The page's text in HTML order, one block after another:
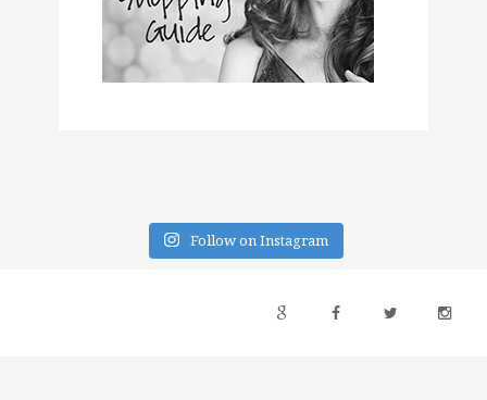
Follow on Instagram